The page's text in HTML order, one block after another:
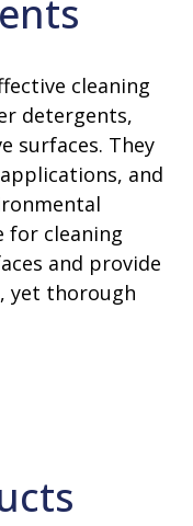
cleaning
detergents,
surfaces. They
and
for cleaning
and provide
yet thorough